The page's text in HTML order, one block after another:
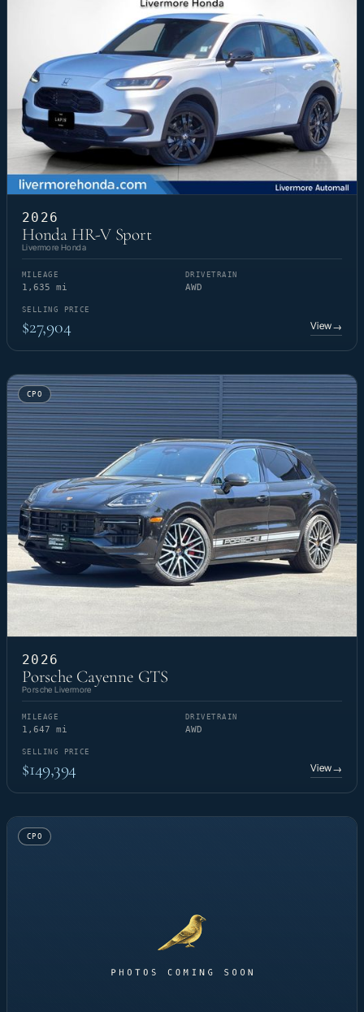
2026
Honda HR-V Sport
Livermore Honda
MILEAGE
1,635 mi
DRIVETRAIN
AWD
SELLING PRICE
$27,904 View→
CPO
2026
Porsche Cayenne GTS
Porsche Livermore
MILEAGE
1,647 mi
DRIVETRAIN
AWD
SELLING PRICE
$149,394 View→
CPO